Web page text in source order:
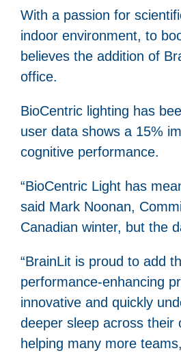
With a passion for
indoor environment, to
believes the addition of
office.
BioCentric lighting has
user data shows a 15%
cognitive performance.
“BioCentric Light has
said Mark Noonan,
Canadian winter, but the
“BrainLit is proud to add
performance-enhancing
innovative and quickly
deeper sleep across their
helping many more